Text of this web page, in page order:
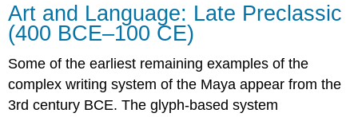
Art and Language: Late Preclassic
(400 BCE–100 CE)
Some of the earliest remaining examples of the
complex writing system of the Maya appear from the
3rd century BCE. The glyph-based system